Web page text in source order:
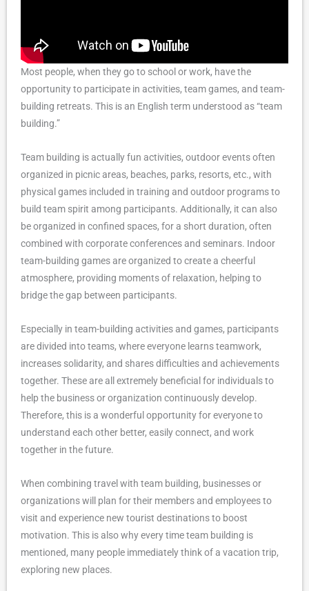
Most people, when they go to school or work, have the
opportunity to participate in activities, team games, and team-
building retreats. This is an English term understood as “team
building.”
Team building is actually fun activities, outdoor events often
organized in picnic areas, beaches, parks, resorts, etc., with
physical games included in training and outdoor programs to
build team spirit among participants. Additionally, it can also
be organized in confined spaces, for a short duration, often
combined with corporate conferences and seminars. Indoor
team-building games are organized to create a cheerful
atmosphere, providing moments of relaxation, helping to
bridge the gap between participants.
Especially in team-building activities and games, participants
are divided into teams, where everyone learns teamwork,
increases solidarity, and shares difficulties and achievements
together. These are all extremely beneficial for individuals to
help the business or organization continuously develop.
Therefore, this is a wonderful opportunity for everyone to
understand each other better, easily connect, and work
together in the future.
When combining travel with team building, businesses or
organizations will plan for their members and employees to
visit and experience new tourist destinations to boost
motivation. This is also why every time team building is
mentioned, many people immediately think of a vacation trip,
exploring new places.